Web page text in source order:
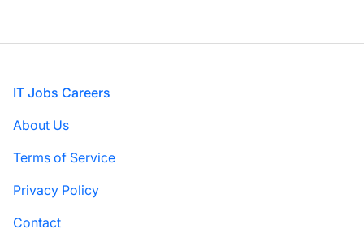
Footer
IT Jobs Careers
About Us
Terms of Service
Privacy Policy
Contact